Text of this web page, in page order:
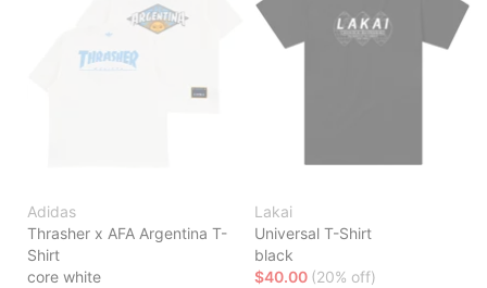
Adidas
Thrasher x AFA Argentina T-
Shirt
core white
Lakai
Universal T-Shirt
black
$40.00 (20% off)